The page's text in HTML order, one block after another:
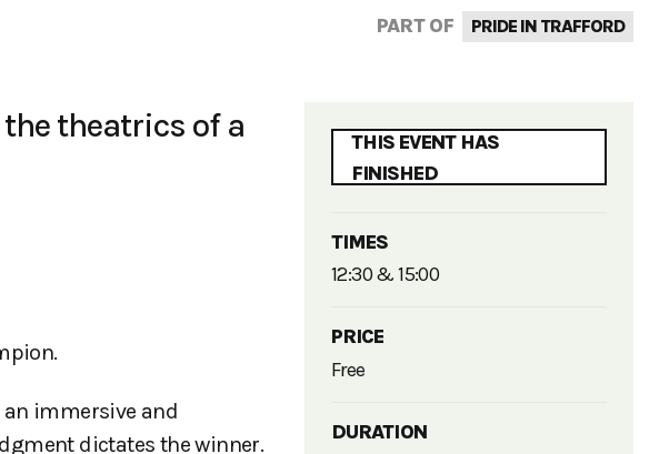
PART OF PRIDE IN TRAFFORD
theatrics of a
immersive and
dictates the winner.
THIS EVENT HAS
FINISHED
TIMES
12:30 & 15:00
PRICE
Free
DURATION